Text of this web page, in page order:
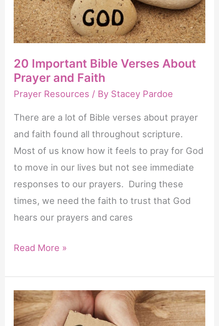
20 Important Bible Verses About
Prayer and Faith
Prayer Resources / By Stacey Pardoe
There are a lot of Bible verses about prayer
and faith found all throughout scripture.
Most of us know how it feels to pray for God
to move in our lives but not see immediate
responses to our prayers. During these
times, we need the faith to trust that God
hears our prayers and cares
20
Bible
Verses
About
Read More »